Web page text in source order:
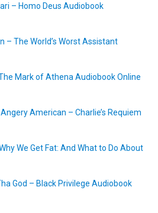
– Homo Deus Audiobook
– The World’s Worst Assistant
Mark of Athena Audiobook Online
American – Charlie’s Requiem
We Get Fat: And What to Do About
God – Black Privilege Audiobook